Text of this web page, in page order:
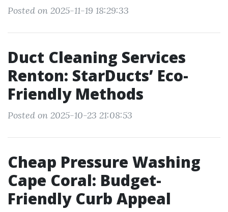
Posted on 2025-11-19 18:29:33
Duct Cleaning Services
Renton: StarDucts’ Eco-
Friendly Methods
Posted on 2025-10-23 21:08:53
Cheap Pressure Washing
Cape Coral: Budget-
Friendly Curb Appeal